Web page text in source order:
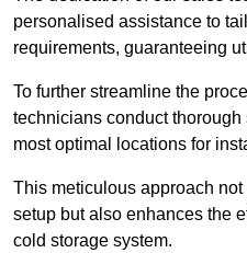
personalised assistance to
requirements, guaranteeing
To further streamline the
technicians conduct
most optimal locations for
This meticulous approach
setup but also enhances the
cold storage system.